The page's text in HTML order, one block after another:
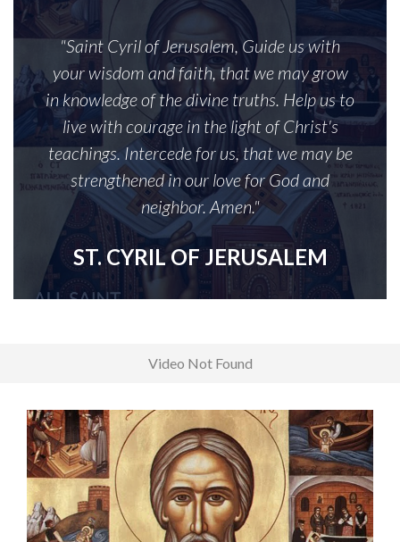
"Saint Cyril of Jerusalem, Guide us with
your wisdom and faith, that we may grow
in knowledge of the divine truths. Help us to
live with courage in the light of Christ's
teachings. Intercede for us, that we may be
strengthened in our love for God and
neighbor. Amen."
ST. CYRIL OF JERUSALEM
Video Not Found